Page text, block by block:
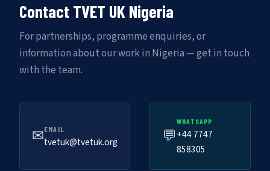
Contact TVET UK Nigeria
For partnerships, programme enquiries, or
information about our work in Nigeria — get in touch
with the team.
✉EMAIL
tvetuk@tvetuk.org 💬
WHATSAPP
+44 7747
858305